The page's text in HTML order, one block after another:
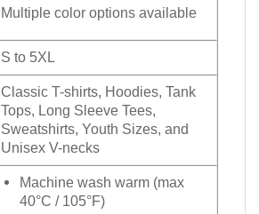
Multiple color options available
S to 5XL
Classic T-shirts, Hoodies, Tank
Tops, Long Sleeve Tees,
Sweatshirts, Youth Sizes, and
Unisex V-necks
Machine wash warm (max
40°C / 105°F)